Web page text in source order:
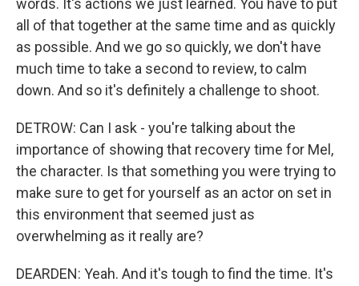
words. It's actions we just learned. You have to put
all of that together at the same time and as quickly
as possible. And we go so quickly, we don't have
much time to take a second to review, to calm
down. And so it's definitely a challenge to shoot.
DETROW: Can I ask - you're talking about the
importance of showing that recovery time for Mel,
the character. Is that something you were trying to
make sure to get for yourself as an actor on set in
this environment that seemed just as
overwhelming as it really are?
DEARDEN: Yeah. And it's tough to find the time. It's